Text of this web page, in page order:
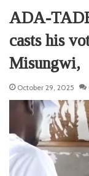
ADA-
casts his
Misungwi,
October 29, 2025